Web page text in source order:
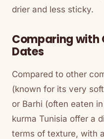
drier and less sticky.
Comparing with
Dates
Compared to other
(known for its very
or Barhi (often eaten
kurma Tunisia offer a
terms of texture, with